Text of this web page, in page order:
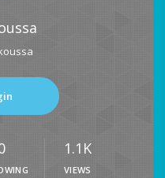
1.1K
VIEWS